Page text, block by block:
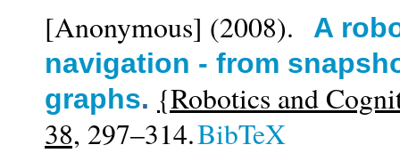
[Anonymous] (2008).
A
navigation - from
graphs. {Robotics and
38, 297–314.BibTeX